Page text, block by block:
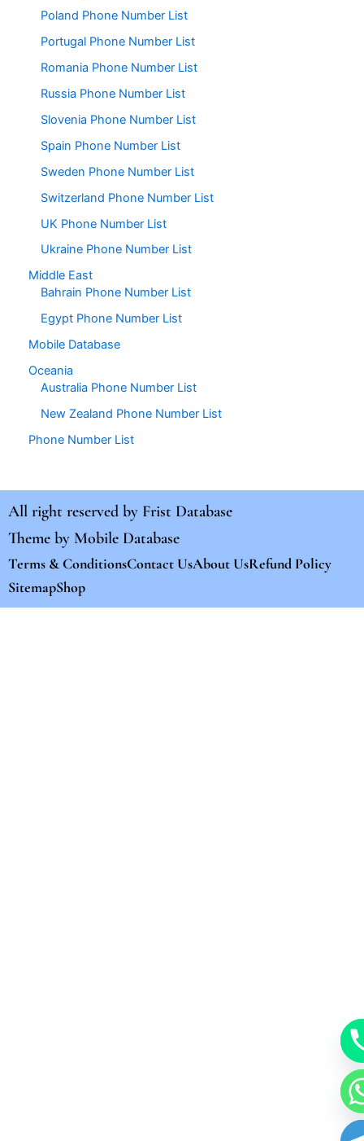
Poland Phone Number List
Portugal Phone Number List
Romania Phone Number List
Russia Phone Number List
Slovenia Phone Number List
Spain Phone Number List
Sweden Phone Number List
Switzerland Phone Number List
UK Phone Number List
Ukraine Phone Number List
Middle East
Bahrain Phone Number List
Egypt Phone Number List
Mobile Database
Oceania
Australia Phone Number List
New Zealand Phone Number List
Phone Number List
All right reserved by Frist Database
Theme by Mobile Database
Terms & ConditionsContact UsAbout UsRefund Policy
SitemapShop